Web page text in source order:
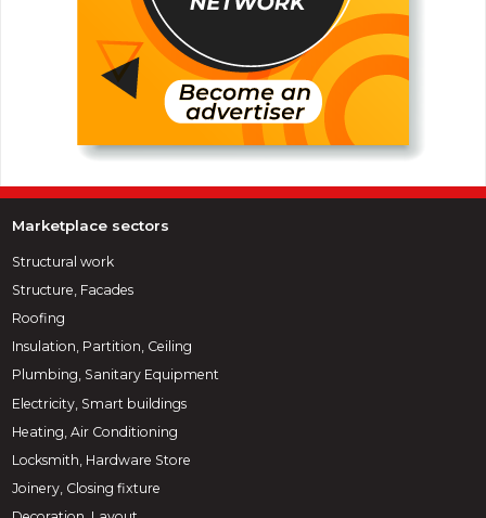
Marketplace sectors
Structural work
Structure, Facades
Roofing
Insulation, Partition, Ceiling
Plumbing, Sanitary Equipment
Electricity, Smart buildings
Heating, Air Conditioning
Locksmith, Hardware Store
Joinery, Closing fixture